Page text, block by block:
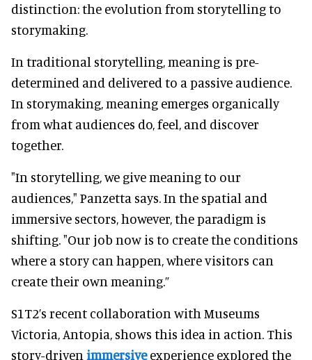
distinction: the evolution from storytelling to
storymaking.
In traditional storytelling, meaning is pre-
determined and delivered to a passive audience.
In storymaking, meaning emerges organically
from what audiences do, feel, and discover
together.
"In storytelling, we give meaning to our
audiences," Panzetta says. In the spatial and
immersive sectors, however, the paradigm is
shifting. "Our job now is to create the conditions
where a story can happen, where visitors can
create their own meaning.”
S1T2’s recent collaboration with Museums
Victoria, Antopia, shows this idea in action. This
story-driven immersiveexperience explored the